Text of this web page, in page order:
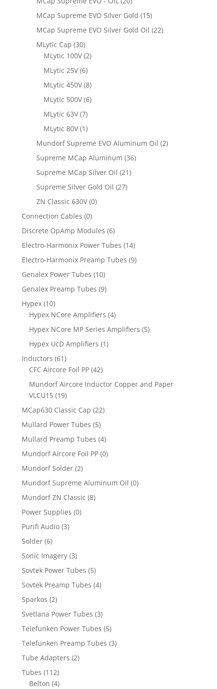
MCap Supreme EVO Silver Gold (15)
MCap Supreme EVO Silver Gold Oil (22)
MLytic Cap (30)
MLytic 100V (2)
MLytic 25V (6)
MLytic 450V (8)
MLytic 500V (6)
MLytic 63V (7)
MLytic 80V (1)
Mundorf Supreme EVO Aluminum Oil (2)
Supreme MCap Aluminum (36)
Supreme MCap Silver Oil (21)
Supreme Silver Gold Oil (27)
ZN Classic 630V (0)
Connection Cables (0)
Discrete OpAmp Modules (6)
Electro-Harmonix Power Tubes (14)
Electro-Harmonix Preamp Tubes (9)
Genalex Power Tubes (10)
Genalex Preamp Tubes (9)
Hypex (10)
Hypex NCore Amplifiers (4)
Hypex NCore MP Series Amplifiers (5)
Hypex UcD Amplifiers (1)
Inductors (61)
CFC Aircore Foil PP (42)
Mundorf Aircore Inductor Copper and Paper
VLCU15 (19)
MCap630 Classic Cap (22)
Mullard Power Tubes (5)
Mullard Preamp Tubes (4)
Mundorf Aircore Foil PP (0)
Mundorf Solder (2)
Mundorf Supreme Aluminum Oil (0)
Mundorf ZN Classic (8)
Power Supplies (0)
Purifi Audio (3)
Solder (6)
Sonic Imagery (3)
Sovtek Power Tubes (5)
Sovtek Preamp Tubes (4)
Sparkos (2)
Svetlana Power Tubes (3)
Telefunken Power Tubes (5)
Telefunken Preamp Tubes (3)
Tube Adapters (2)
Tubes (112)
Belton (4)